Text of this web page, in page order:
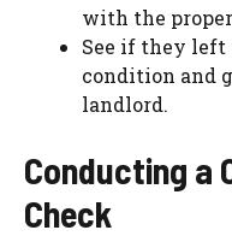
with the
See if they left
condition and
landlord.
Conducting a
Check